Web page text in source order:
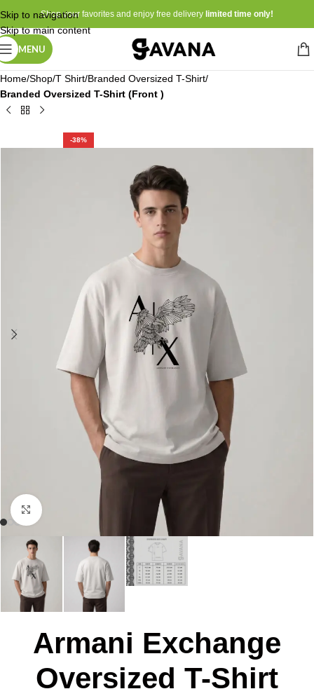
Skip to navigation
Skip to main content
Shop your favorites and enjoy free delivery limited time only!
MENU
Home Shop T Shirt Branded Oversized T-Shirt
Branded Oversized T-Shirt (Front )
-38%
Click to enlarge
Armani Exchange
Oversized T-Shirt